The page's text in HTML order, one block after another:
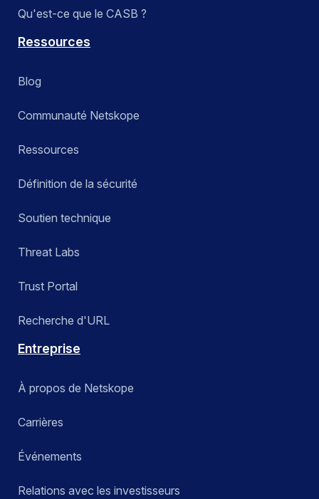
Qu'est-ce que le CASB ?
Ressources
Blog
Communauté Netskope
Ressources
Définition de la sécurité
Soutien technique
Threat Labs
Trust Portal
Recherche d'URL
Entreprise
À propos de Netskope
Carrières
Événements
Relations avec les investisseurs